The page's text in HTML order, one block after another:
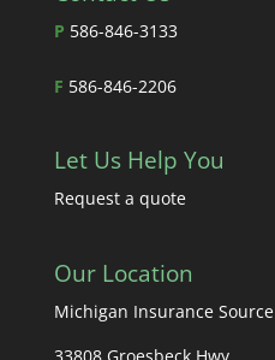
P 586-846-3133
F 586-846-2206
Let Us Help You
Request a quote
Our Location
Michigan Insurance Source
33808 Groesbeck Hwy